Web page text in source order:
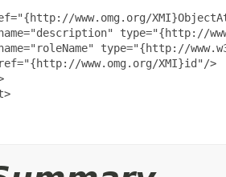
www.omg.org/
type="{http://
type="{http://
www.omg.org/XMI}id"/>